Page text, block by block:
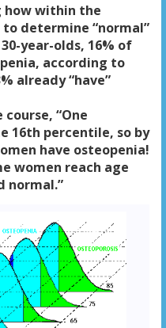
how within the
determine “normal”
year-olds, 16% of
according to
already “have”
“One
16th percentile, so by
have osteopenia!
women reach age
normal.”